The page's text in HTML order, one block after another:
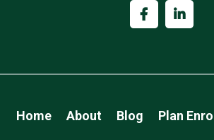
Home About Blog Plan Enroll